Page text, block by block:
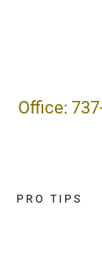
Office:
PRO TIPS